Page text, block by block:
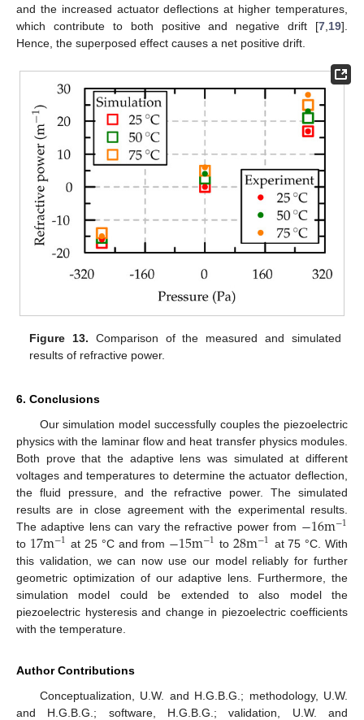
and the increased actuator deflections at higher temperatures,
which contribute to both positive and negative drift [7,19].
Hence, the superposed effect causes a net positive drift.
Figure 13. Comparison of the measured and simulated
results of refractive power.
6. Conclusions
Our simulation model successfully couples the piezoelectric
physics with the laminar flow and heat transfer physics modules.
Both prove that the adaptive lens was simulated at different
voltages and temperatures to determine the actuator deflection,
the fluid pressure, and the refractive power. The simulated
results are in close agreement with the experimental results.
The adaptive lens can vary the refractive power from −16m−1
to 17m−1 at 25 °C and from −15m−1 to28m−1 at 75 °C. With
this validation, we can now use our model reliably for further
geometric optimization of our adaptive lens. Furthermore, the
simulation model could be extended to also model the
piezoelectric hysteresis and change in piezoelectric coefficients
with the temperature.
Author Contributions
Conceptualization, U.W. and H.G.B.G.; methodology, U.W.
and H.G.B.G.; software, H.G.B.G.; validation, U.W. and